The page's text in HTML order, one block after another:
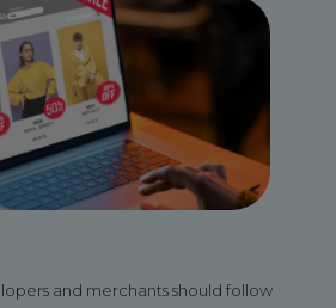
and merchants should follow